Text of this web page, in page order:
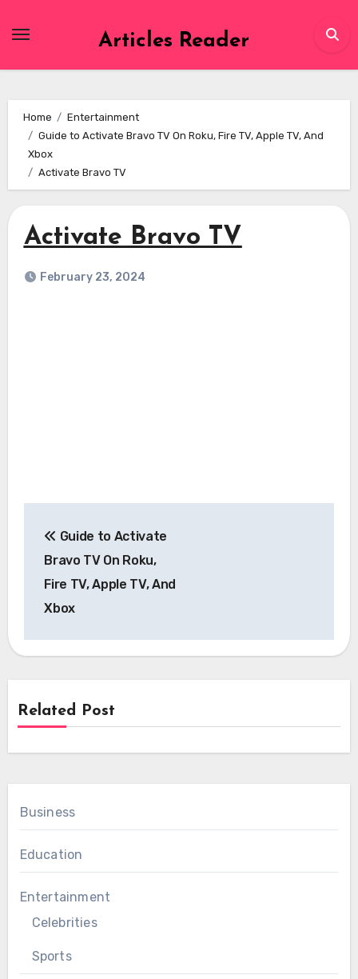
Articles Reader
Home
Entertainment
Guide to Activate Bravo TV On Roku, Fire TV, Apple TV, And
Xbox
Activate Bravo TV
Activate Bravo TV
February 23, 2024
navigation
Guide to Activate
Bravo TV On Roku,
Fire TV, Apple TV, And
Xbox
Related Post
Business
Education
Entertainment
Celebrities
Sports